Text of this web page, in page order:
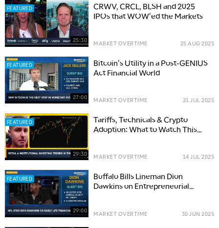
FEATURED
25:30
CRWV, CRCL, BLSH and 2025
IPOs that WOW'ed the Markets
MARKET OVERTIME 25 AUG 2025
FEATURED
27:00
Bitcoin's Utility in a Post-GENIUS
Act Financial World
MARKET OVERTIME 21 JUL 2025
FEATURED
29:30
Tariffs, Technicals & Crypto
Adoption: What to Watch This
MARKET OVERTIME 14 JUL 2025
FEATURED
29:00
Buffalo Bills Lineman Dion
Dawkins on Entrepreneurial
MARKET OVERTIME 30 JUN 2025